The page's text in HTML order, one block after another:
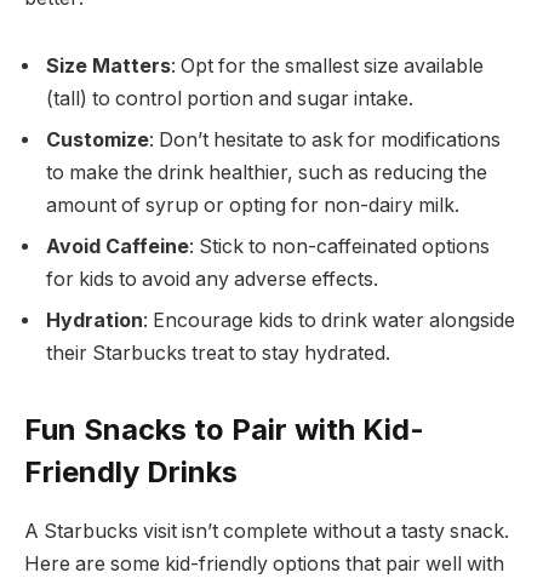
Size Matters: Opt for the smallest size available
(tall) to control portion and sugar intake.
Customize: Don’t hesitate to ask for modifications
to make the drink healthier, such as reducing the
amount of syrup or opting for non-dairy milk.
Avoid Caffeine: Stick to non-caffeinated options
for kids to avoid any adverse effects.
Hydration: Encourage kids to drink water alongside
their Starbucks treat to stay hydrated.
Fun Snacks to Pair with Kid-
Friendly Drinks
A Starbucks visit isn’t complete without a tasty snack.
Here are some kid-friendly options that pair well with